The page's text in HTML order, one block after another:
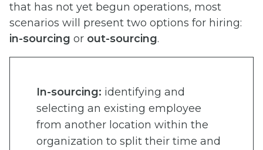
that has not yet begun operations, most
scenarios will present two options for hiring:
in-sourcing or out-sourcing.
In-sourcing: identifying and
selecting an existing employee
from another location within the
organization to split their time and